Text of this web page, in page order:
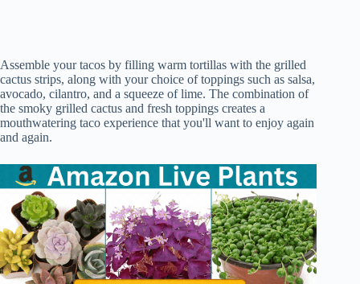
Assemble your tacos by filling warm tortillas with the grilled
cactus strips, along with your choice of toppings such as salsa,
avocado, cilantro, and a squeeze of lime. The combination of
the smoky grilled cactus and fresh toppings creates a
mouthwatering taco experience that you'll want to enjoy again
and again.